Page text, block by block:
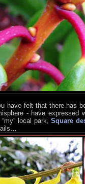
have felt that there has
- have
local park,Square